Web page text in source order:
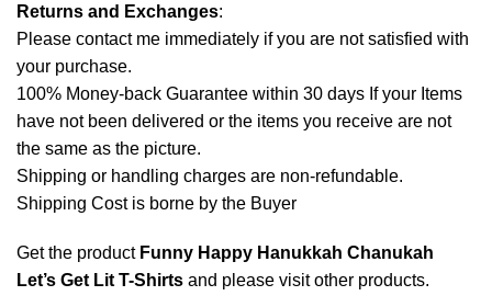
Returns and Exchanges:
Please contact me immediately if you are not satisfied with
your purchase.
100% Money-back Guarantee within 30 days If your Items
have not been delivered or the items you receive are not
the same as the picture.
Shipping or handling charges are non-refundable.
Shipping Cost is borne by the Buyer
Get the product Funny Happy Hanukkah Chanukah
Let’s Get Lit T-Shirts and please visit other products.